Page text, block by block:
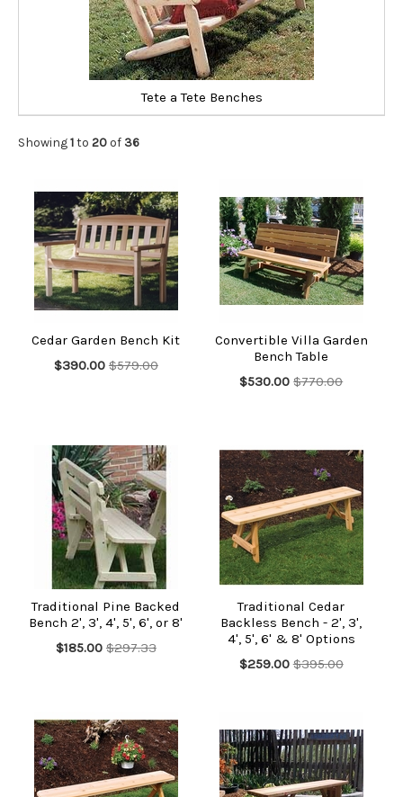
Tete a Tete Benches
Showing1to 20of 36
Cedar Garden Bench Kit
$390.00 $579.00
Convertible Villa Garden
Bench Table
$530.00 $770.00
Traditional Pine Backed
Bench 2', 3', 4', 5', 6', or 8'
$185.00 $297.33
Traditional Cedar
Backless Bench - 2', 3',
4', 5', 6' & 8' Options
$259.00 $395.00